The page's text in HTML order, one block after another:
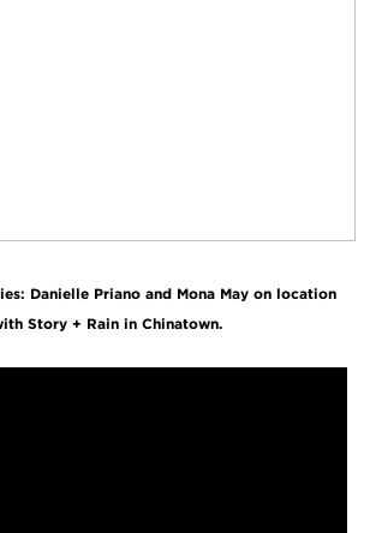
Danielle Priano and Mona May on location
Story + Rain in Chinatown.